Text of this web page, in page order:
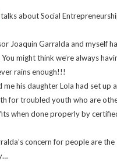
talks about Social
Joaquin Garralda and myself
might think we’re always
rains enough!!!
his daughter Lola had set up
for troubled youth who are
when done properly by
concern for people are